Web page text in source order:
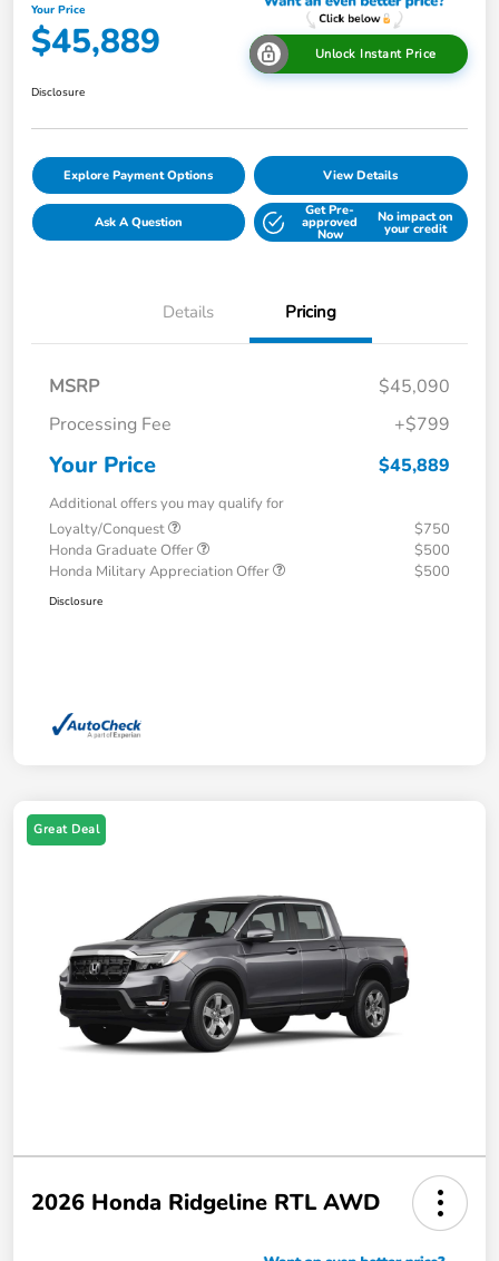
Your Price
$45,889 Unlock Instant Price
Disclosure
Explore Payment Options View Details
Ask A Question
Get Pre-
approved
Now
No impact on
your credit
Details Pricing
MSRP
$45,090
Processing Fee
+$799
Your Price $45,889
Additional offers you may qualify for
Loyalty/Conquest
$750
Honda Graduate Offer
$500
Honda Military Appreciation Offer
$500
Disclosure
Great Deal
2026 Honda Ridgeline RTL AWD